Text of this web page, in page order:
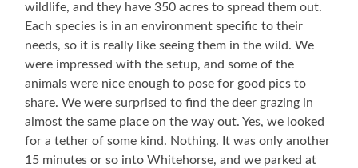
wildlife, and they have 350 acres to spread them out.
Each species is in an environment specific to their
needs, so it is really like seeing them in the wild. We
were impressed with the setup, and some of the
animals were nice enough to pose for good pics to
share. We were surprised to find the deer grazing in
almost the same place on the way out. Yes, we looked
for a tether of some kind. Nothing. It was only another
15 minutes or so into Whitehorse, and we parked at